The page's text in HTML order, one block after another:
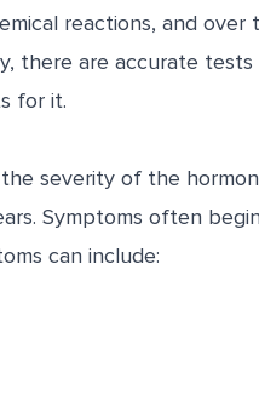
reactions, and over
there are accurate tests
for it.
severity of the
Symptoms often
can include: